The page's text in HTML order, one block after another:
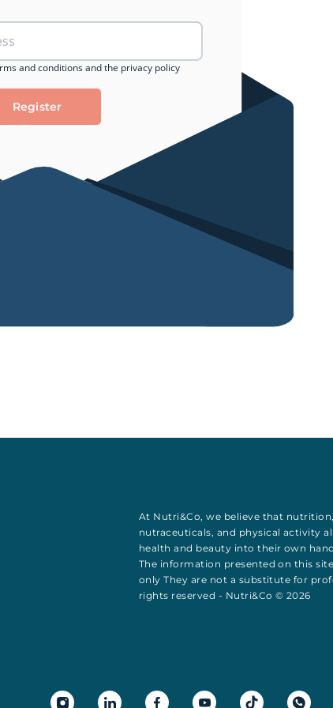
and conditions and the privacy policy
At Nutri&Co, we believe that nutrition,
nutraceuticals, and physical activity
health and beauty into their own
The information presented on this
only They are not a substitute for
rights reserved - Nutri&Co © 2026